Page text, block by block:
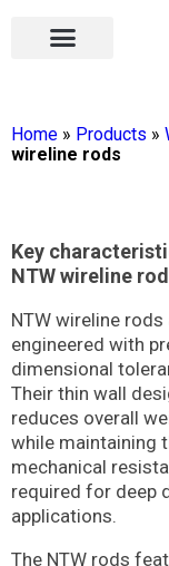
Home » Products »
wireline rods
Key
NTW wireline
NTW wireline rods
engineered with
dimensional
Their thin wall
reduces overall
while maintaining
mechanical
required for deep
applications.
The NTW rods